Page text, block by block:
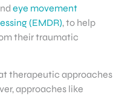
eye movement
(EMDR), to help
their traumatic
therapeutic approaches
approaches like